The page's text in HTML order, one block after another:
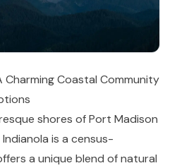
Charming Coastal Community
shores of Port Madison
is a census-
a unique blend of natural